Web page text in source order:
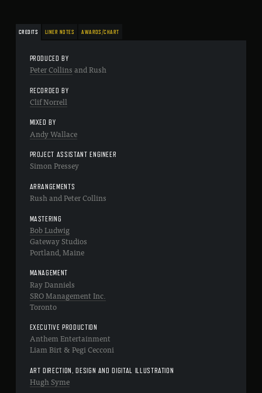
CREDITS LINER NOTES AWARDS/CHART
PRODUCED BY
Peter Collinsand Rush
RECORDED BY
Clif Norrell
MIXED BY
Andy Wallace
PROJECT ASSISTANT ENGINEER
Simon Pressey
ARRANGEMENTS
Rush and Peter Collins
MASTERING
Bob Ludwig
Gateway Studios
Portland, Maine
MANAGEMENT
Ray Danniels
SRO Management Inc.
Toronto
EXECUTIVE PRODUCTION
Anthem Entertainment
Liam Birt & Pegi Cecconi
ART DIRECTION, DESIGN AND DIGITAL ILLUSTRATION
Hugh Syme